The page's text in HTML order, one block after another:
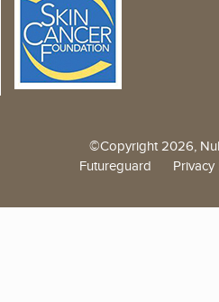
©Copyright 2026,
Futureguard Privacy